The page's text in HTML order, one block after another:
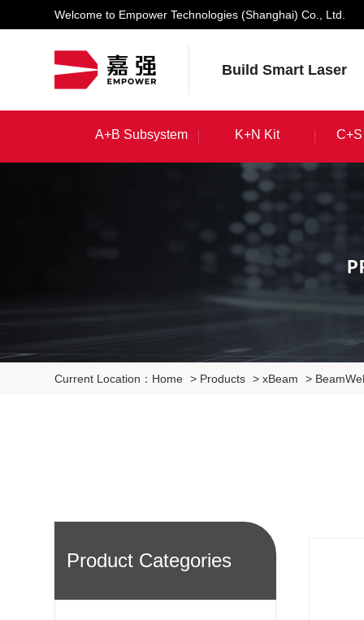
Welcome to Empower Technologies (Shanghai) Co., Ltd.
Build Smart Laser
A+B Subsystem
A+B Subsystem
K+N Kit
K+N Kit
Current Location： Home > Products >xBeam >
Product Categories